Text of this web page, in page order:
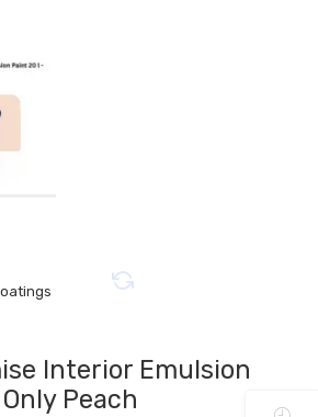
Interior Emulsion
Peach